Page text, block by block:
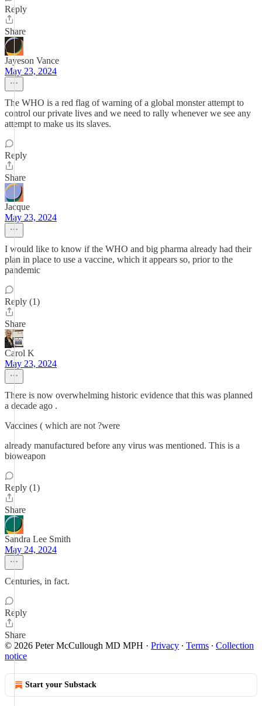
Reply
Share
Jayeson Vance
May 23, 2024
The WHO is a red flag of warning of a global monster attempt to
control our private lives and we need to rally whenever we see any
attempt to make us its slaves.
Reply
Share
Jacque
May 23, 2024
I would like to know if the WHO and big pharma already had their
plan in place to use a vaccine, which it appears so, prior to the
pandemic
Reply (1)
Share
Carol K
May 23, 2024
There is now overwhelming historic evidence that this was planned
a decade ago .
Vaccines ( which are not ?were
already manufactured before any virus was mentioned. This is a
bioweapon
Reply (1)
Share
Sandra Lee Smith
May 24, 2024
Centuries, in fact.
Reply
Share
© 2026 Peter McCullough MD MPH · Privacy ∙ Terms ∙ Collection
notice
Start your Substack